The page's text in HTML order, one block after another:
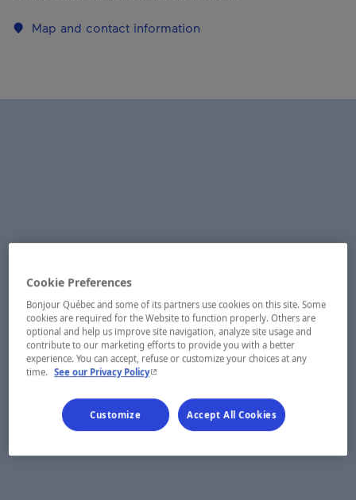
Map and contact information
Cookie Preferences
Bonjour Québec and some of its partners use cookies on this site. Some
cookies are required for the Website to function properly. Others are
optional and help us improve site navigation, analyze site usage and
contribute to our marketing efforts to provide you with a better
experience. You can accept, refuse or customize your choices at any
time. See our Privacy Policy- This hyperlink will open in a new window.
Customize Accept All Cookies